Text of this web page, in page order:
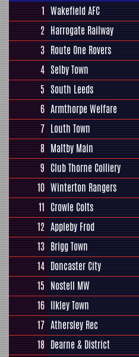
1 Wakefield AFC
2 Harrogate Railway
3 Route One Rovers
4 Selby Town
5 South Leeds
6 Armthorpe Welfare
7 Louth Town
8 Maltby Main
9 Club Thorne Colliery
10 Winterton Rangers
11 Crowle Colts
12 Appleby Frod
13 Brigg Town
14 Doncaster City
15 Nostell MW
16 Ilkley Town
17 Athersley Rec
18 Dearne & District